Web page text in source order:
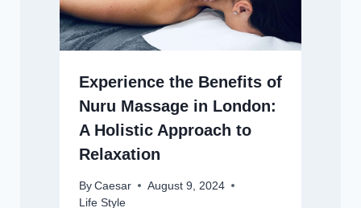
Experience the Benefits of
Nuru Massage in London:
A Holistic Approach to
Relaxation
By Caesar
August 9, 2024
Life Style